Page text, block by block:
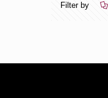
Filter by